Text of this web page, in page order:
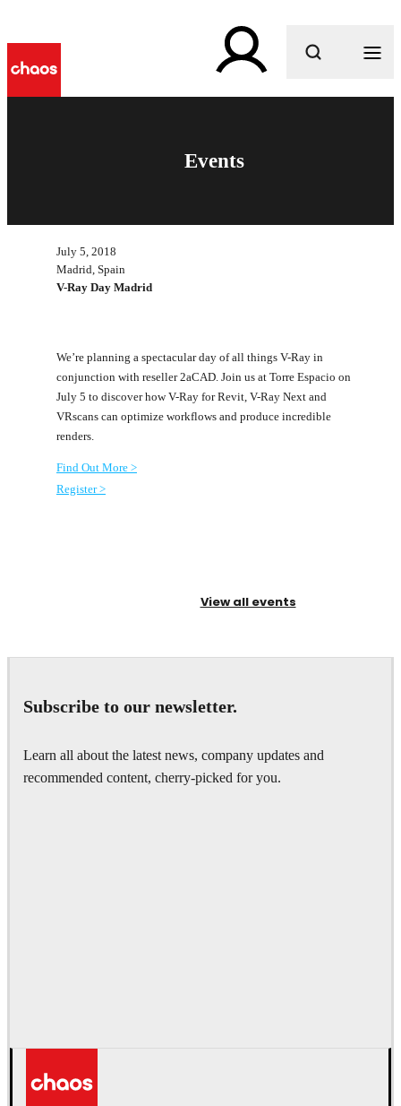
What are you looking for?
Events
July 5, 2018
Madrid, Spain
V-Ray Day Madrid
We’re planning a spectacular day of all things V-Ray in
conjunction with reseller 2aCAD. Join us at Torre Espacio on
July 5 to discover how V-Ray for Revit, V-Ray Next and
VRscans can optimize workflows and produce incredible
renders.
Find Out More >
Register >
View all events
Subscribe to our newsletter.
Learn all about the latest news, company updates and
recommended content, cherry-picked for you.